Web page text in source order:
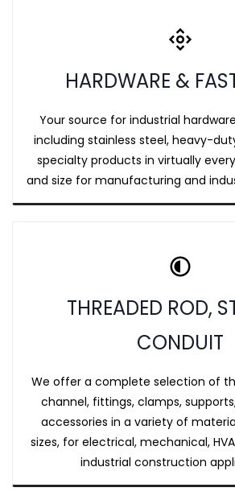
HARDWARE &
Your source for industrial
including stainless steel, heavy-
specialty products in virtually
and size for manufacturing and
THREADED ROD,
CONDUIT
We offer a complete selection of
channel, fittings, clamps,
accessories in a variety of
sizes, for electrical, mechanical,
industrial construction